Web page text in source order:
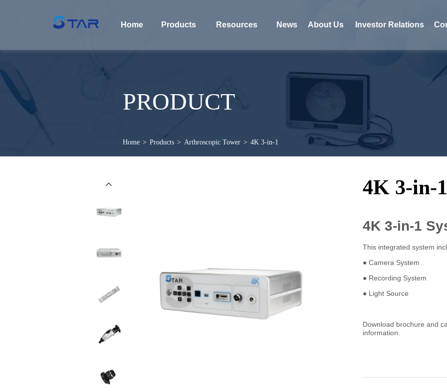
Home Products Resources News About Us Investor Relations
PRODUCT
Home > Products > Arthroscopic Tower > 4K 3-in-1
4K 3-in-1